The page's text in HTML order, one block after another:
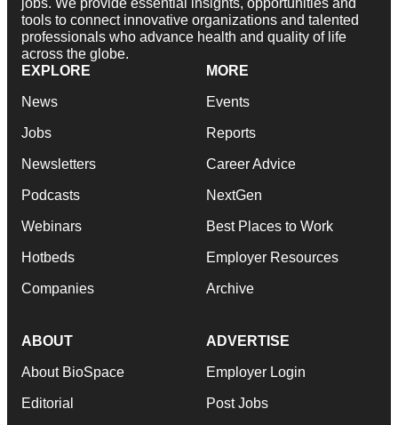
jobs. We provide essential insights, opportunities and
tools to connect innovative organizations and talented
professionals who advance health and quality of life
across the globe.
EXPLORE
News
Jobs
Newsletters
Podcasts
Webinars
Hotbeds
Companies
MORE
Events
Reports
Career Advice
NextGen
Best Places to Work
Employer Resources
Archive
ABOUT
About BioSpace
Editorial
ADVERTISE
Employer Login
Post Jobs